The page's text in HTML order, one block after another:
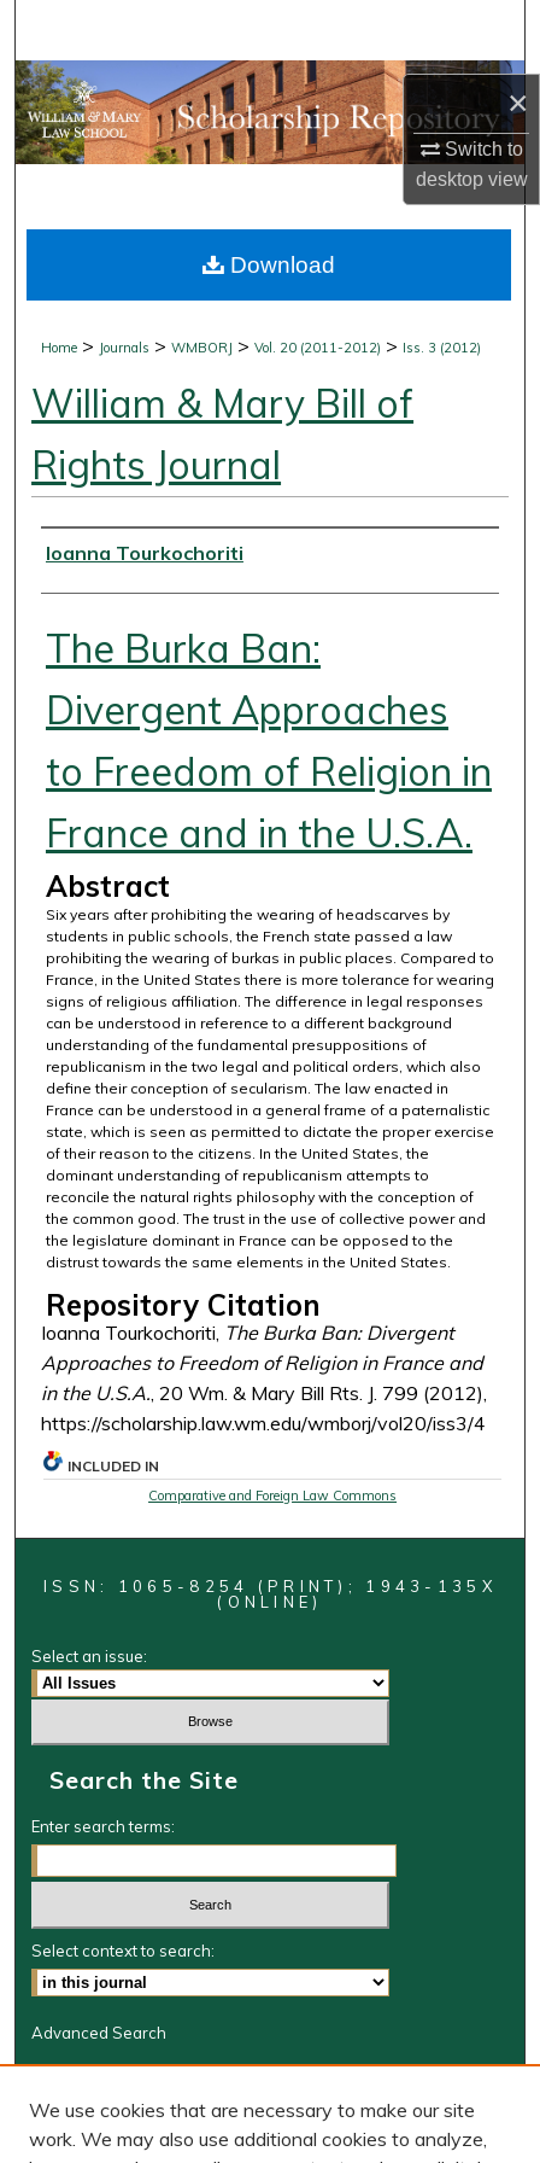
×
Switch to
desktopview
Browse Collections
My Account
Digital Commons Network™
Home > Journals >WMBORJ >Vol. 20 (2011-2012) > Iss. 3 (2012)
William & Mary Bill of
Rights Journal
Authors
Ioanna Tourkochoriti
The Burka Ban:
Divergent Approaches
to Freedom of Religion in
France and in the U.S.A.
Abstract
Six years after prohibiting the wearing of headscarves by
students in public schools, the French state passed a law
prohibiting the wearing of burkas in public places. Compared to
France, in the United States there is more tolerance for wearing
signs of religious affiliation. The difference in legal responses
can be understood in reference to a different background
understanding of the fundamental presuppositions of
republicanism in the two legal and political orders, which also
define their conception of secularism. The law enacted in
France can be understood in a general frame of a paternalistic
state, which is seen as permitted to dictate the proper exercise
of their reason to the citizens. In the United States, the
dominant understanding of republicanism attempts to
reconcile the natural rights philosophy with the conception of
the common good. The trust in the use of collective power and
the legislature dominant in France can be opposed to the
distrust towards the same elements in the United States.
Repository Citation
Ioanna Tourkochoriti, The Burka Ban: Divergent
Approaches to Freedom of Religion in France and
in the U.S.A. , 20 Wm. & Mary Bill Rts. J. 799 (2012),
https://scholarship.law.wm.edu/wmborj/vol20/iss3/4
Download
INCLUDED IN
Comparative and Foreign Law Commons
ISSN: 1065-8254 (PRINT); 1943-135X
(ONLINE)
Select an issue:
Search the Site
Enter search terms:
Select context to search:
Advanced Search
Journal Information
Journal Home
BORJ website
We use cookies that are necessary to make our site
work. We may also use additional cookies to analyze,